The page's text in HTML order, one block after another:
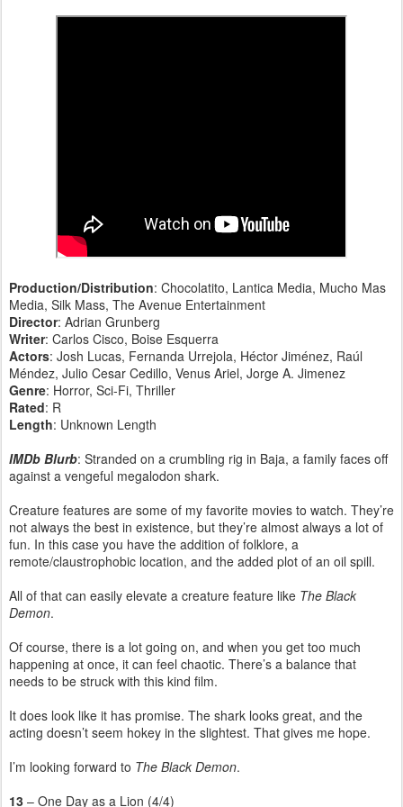
Production/Distribution: Chocolatito, Lantica Media, Mucho Mas
Media, Silk Mass, The Avenue Entertainment
Director: Adrian Grunberg
Writer: Carlos Cisco, Boise Esquerra
Actors: Josh Lucas, Fernanda Urrejola, Héctor Jiménez, Raúl
Méndez, Julio Cesar Cedillo, Venus Ariel, Jorge A. Jimenez
Genre: Horror, Sci-Fi, Thriller
Rated: R
Length: Unknown Length
IMDb Blurb: Stranded on a crumbling rig in Baja, a family faces off
against a vengeful megalodon shark.
Creature features are some of my favorite movies to watch. They’re
not always the best in existence, but they’re almost always a lot of
fun. In this case you have the addition of folklore, a
remote/claustrophobic location, and the added plot of an oil spill.
All of that can easily elevate a creature feature like The Black
Demon.
Of course, there is a lot going on, and when you get too much
happening at once, it can feel chaotic. There’s a balance that
needs to be struck with this kind film.
It does look like it has promise. The shark looks great, and the
acting doesn’t seem hokey in the slightest. That gives me hope.
I’m looking forward to The Black Demon.
13 – One Day as a Lion (4/4)